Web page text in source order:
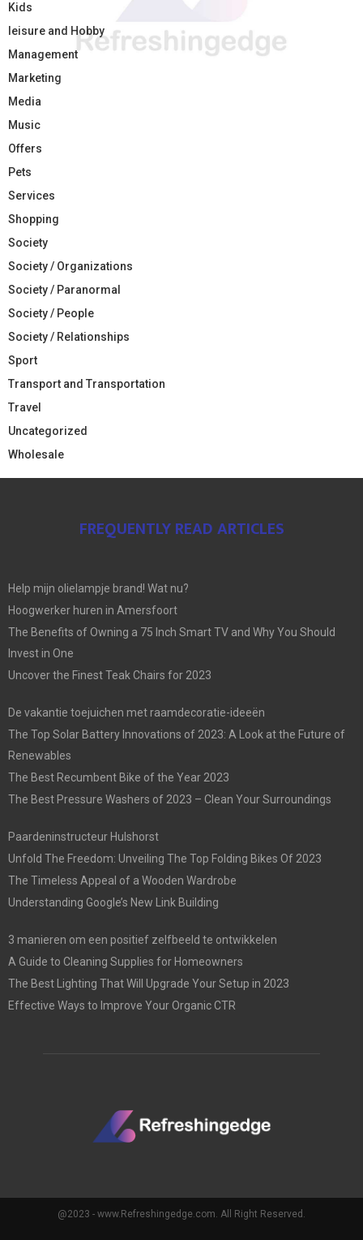
Kids
leisure and Hobby
Management
Marketing
Media
Music
Offers
Pets
Services
Shopping
Society
Society / Organizations
Society / Paranormal
Society / People
Society / Relationships
Sport
Transport and Transportation
Travel
Uncategorized
Wholesale
FREQUENTLY READ ARTICLES
Help mijn olielampje brand! Wat nu?
Hoogwerker huren in Amersfoort
The Benefits of Owning a 75 Inch Smart TV and Why You Should
Invest in One
Uncover the Finest Teak Chairs for 2023
De vakantie toejuichen met raamdecoratie-ideeën
The Top Solar Battery Innovations of 2023: A Look at the Future of
Renewables
The Best Recumbent Bike of the Year 2023
The Best Pressure Washers of 2023 – Clean Your Surroundings
Paardeninstructeur Hulshorst
Unfold The Freedom: Unveiling The Top Folding Bikes Of 2023
The Timeless Appeal of a Wooden Wardrobe
Understanding Google’s New Link Building
3 manieren om een positief zelfbeeld te ontwikkelen
A Guide to Cleaning Supplies for Homeowners
The Best Lighting That Will Upgrade Your Setup in 2023
Effective Ways to Improve Your Organic CTR
@2023 - www.Refreshingedge.com. All Right Reserved.